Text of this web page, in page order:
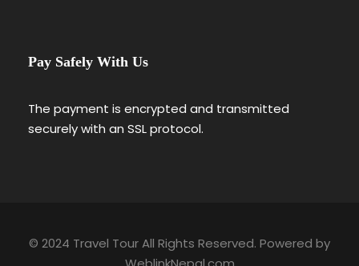
Pay Safely With Us
The payment is encrypted and transmitted
securely with an SSL protocol.
© 2024 Travel Tour All Rights Reserved. Powered by